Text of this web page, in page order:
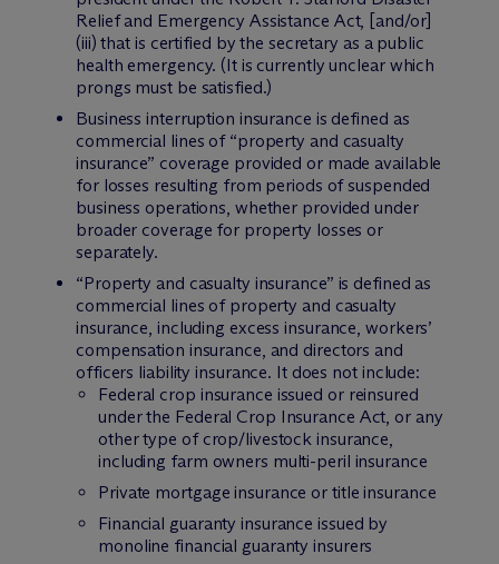
Relief and Emergency Assistance Act, [and/or]
(iii) that is certified by the secretary as a public
health emergency. (It is currently unclear which
prongs must be satisfied.)
Business interruption insurance is defined as
commercial lines of “property and casualty
insurance” coverage provided or made available
for losses resulting from periods of suspended
business operations, whether provided under
broader coverage for property losses or
separately.
“Property and casualty insurance” is defined as
commercial lines of property and casualty
insurance, including excess insurance, workers’
compensation insurance, and directors and
officers liability insurance. It does notinclude:
Federal crop insurance issued or reinsured
under the Federal Crop Insurance Act, or any
other type of crop/livestock insurance,
including farm owners multi-peril insurance
Private mortgage insurance or title insurance
Financial guaranty insurance issued by
monoline financial guaranty insurers